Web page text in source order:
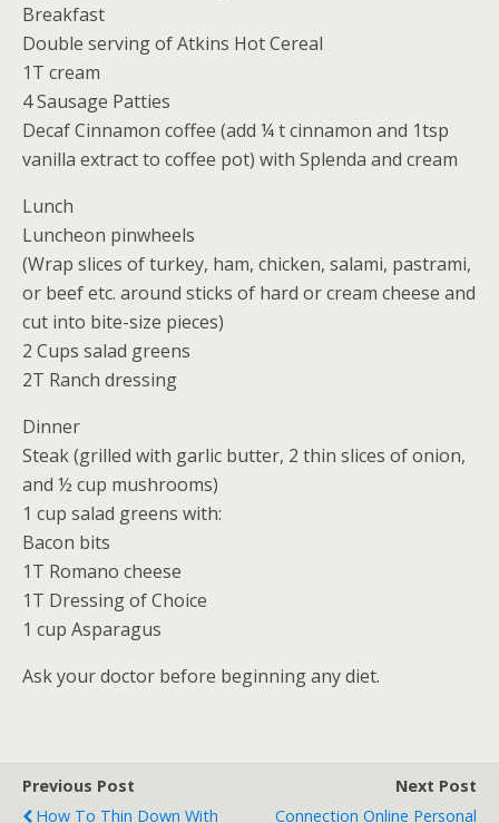
Breakfast
Double serving of Atkins Hot Cereal
1T cream
4 Sausage Patties
Decaf Cinnamon coffee (add ¼ t cinnamon and 1tsp
vanilla extract to coffee pot) with Splenda and cream
Lunch
Luncheon pinwheels
(Wrap slices of turkey, ham, chicken, salami, pastrami,
or beef etc. around sticks of hard or cream cheese and
cut into bite-size pieces)
2 Cups salad greens
2T Ranch dressing
Dinner
Steak (grilled with garlic butter, 2 thin slices of onion,
and ½ cup mushrooms)
1 cup salad greens with:
Bacon bits
1T Romano cheese
1T Dressing of Choice
1 cup Asparagus
Ask your doctor before beginning any diet.
Previous Post
How To Thin Down With
Next Post
Connection Online Personal